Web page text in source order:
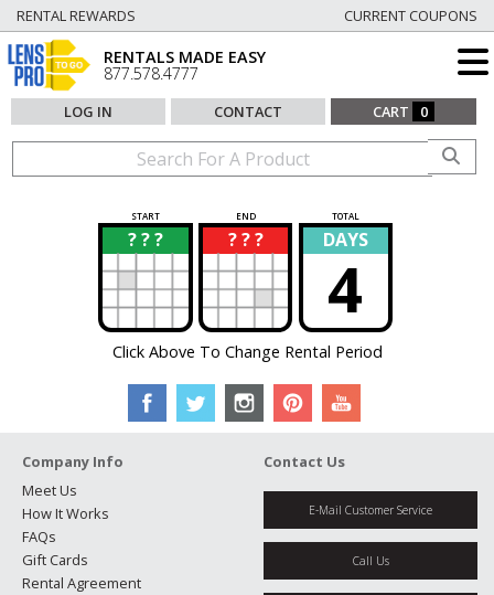
RENTAL REWARDS CURRENT COUPONS
RENTALS MADE EASY
877.578.4777
LOG IN CONTACT CART 0
START END TOTAL
? ? ?
? ? ? ?
? DAYS
4
Click Above To Change Rental Period
Company Info
Meet Us
How It Works
FAQs
Gift Cards
Rental Agreement
Contact Us
E-Mail Customer Service
Call Us